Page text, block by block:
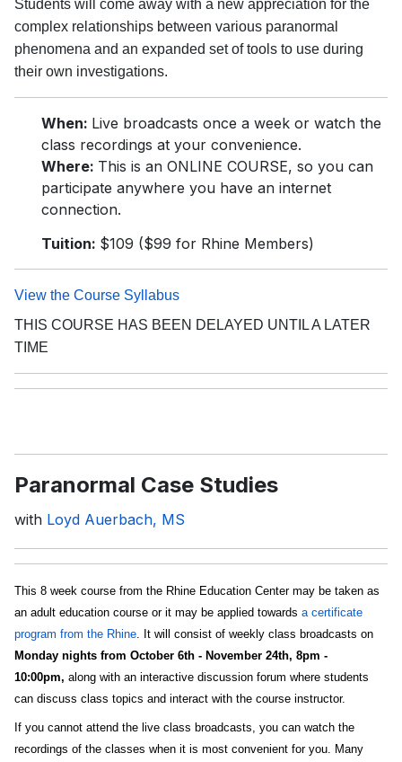
Students will come away with a new appreciation for the
complex relationships between various paranormal
phenomena and an expanded set of tools to use during
their own investigations.
When: Live broadcasts once a week or watch the
class recordings at your convenience.
Where: This is an ONLINE COURSE, so you can
participate anywhere you have an internet
connection.
Tuition: $109 ($99 for Rhine Members)
View the Course Syllabus
THIS COURSE HAS BEEN DELAYED UNTIL A LATER
TIME
Paranormal Case Studies
with Loyd Auerbach, MS
This 8 week course from the Rhine Education Center may be taken as
an adult education course or it may be applied towards a certificate
program from the Rhine . It will consist of weekly class broadcasts on
Monday nights from October 6th - November 24th, 8pm -
10:00pm, along with an interactive discussion forum where students
can discuss class topics and interact with the course instructor.
If you cannot attend the live class broadcasts, you can watch the
recordings of the classes when it is most convenient for you. Many